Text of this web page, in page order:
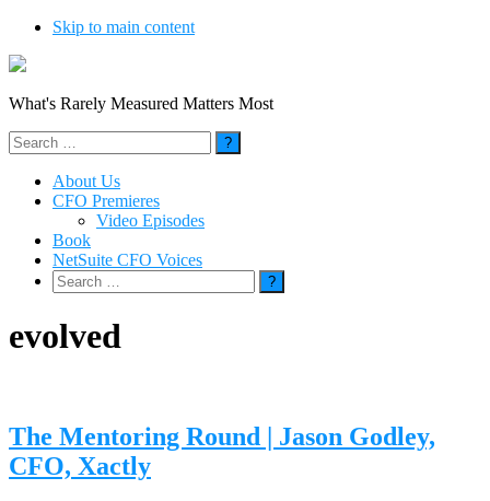
Skip to main content
What's Rarely Measured Matters Most
Search
for:
About Us
CFO Premieres
Video Episodes
Book
NetSuite CFO Voices
Search
for:
evolved
The Mentoring Round | Jason Godley,
CFO, Xactly